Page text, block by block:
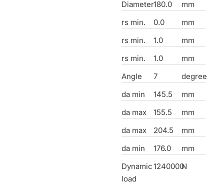
Diameter180.0
mm
rs min.
0.0
mm
rs min.
1.0
mm
rs min.
1.0
mm
Angle
7
degree
da min
145.5
mm
da max
155.5
mm
da max
204.5
mm
da min
176.0
mm
Dynamic
load
1240000N